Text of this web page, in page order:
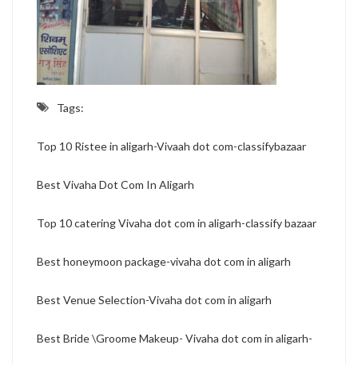
Tags:
Top 10 Ristee in aligarh-Vivaah dot com-classifybazaar
Best Vivaha Dot Com In Aligarh
Top 10 catering Vivaha dot com in aligarh-classify bazaar
Best honeymoon package-vivaha dot com in aligarh
Best Venue Selection-Vivaha dot com in aligarh
Best Bride \Groome Makeup- Vivaha dot com in aligarh-